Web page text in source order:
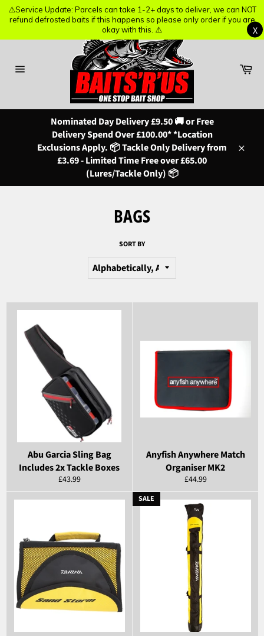
Nominated Day Delivery £9.50 🚚 or Free
Delivery Spend Over £100.00* *Location
Exclusions Apply. 📦 Tackle Only Delivery from
£3.69 - Limited Time Free over £65.00
(Lures/Tackle Only) 📦
BAGS
SORT BY
Abu Garcia Sling Bag
Includes 2x Tackle Boxes
Regular
price
£43.99
Anyfish Anywhere Match
Organiser MK2
Regular
price
£44.99
SALE
⚠️Service Update: Parcels can take 1-2+ days to deliver, we can NOT
refund defrosted baits if this happens so please only order if you are
okay with this. ⚠️
X
⚠️Service Update: Parcels can take 1-2+ days to deliver, we can NOT
refund defrosted baits if this happens so please only order if you are
okay with this. ⚠️
X